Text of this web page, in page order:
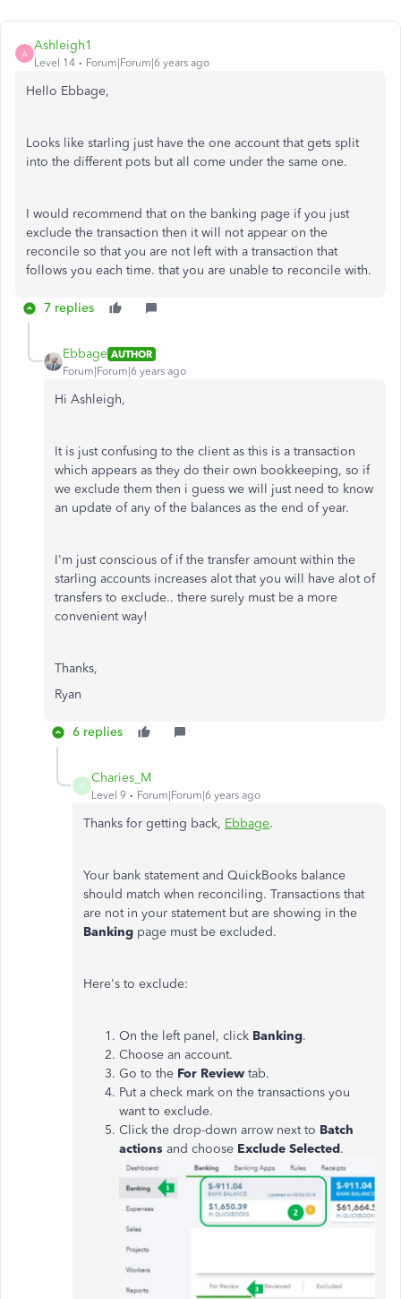
A
Ashleigh1
Level 14 Forum|Forum|6 years ago
Hello Ebbage,
Looks like starling just have the one account that gets split
into the different pots but all come under the same one.
I would recommend that on the banking page if you just
exclude the transaction then it will not appear on the
reconcile so that you are not left with a transaction that
follows you each time. that you are unable to reconcile with.
7 replies
Ebbage AUTHOR
Forum|Forum|6 years ago
Hi Ashleigh,
It is just confusing to the client as this is a transaction
which appears as they do their own bookkeeping, so if
we exclude them then i guess we will just need to know
an update of any of the balances as the end of year.
I'm just conscious of if the transfer amount within the
starling accounts increases alot that you will have alot of
transfers to exclude.. there surely must be a more
convenient way!
Thanks,
Ryan
6 replies
C
Charies_M
Level 9 Forum|Forum|6 years ago
Thanks for getting back, Ebbage.
Your bank statement and QuickBooks balance
should match when reconciling. Transactions that
are not in your statement but are showing in the
Banking page must be excluded.
Here's to exclude:
On the left panel, click Banking.
Choose an account.
Go to the For Review tab.
Put a check mark on the transactions you
want to exclude.
Click the drop-down arrow next to Batch
actions and choose Exclude Selected.